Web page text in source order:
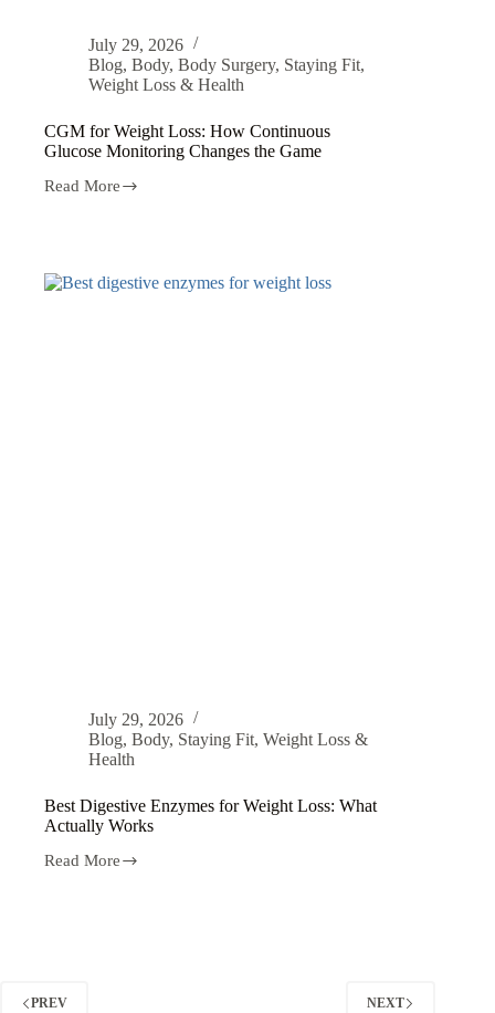
July 29, 2026
Blog, Body, Body Surgery, Staying Fit,
Weight Loss & Health
CGM for Weight Loss: How Continuous
Glucose Monitoring Changes the Game
Read More
July 29, 2026
Blog, Body, Staying Fit, Weight Loss &
Health
Best Digestive Enzymes for Weight Loss: What
Actually Works
Read More
PREV NEXT